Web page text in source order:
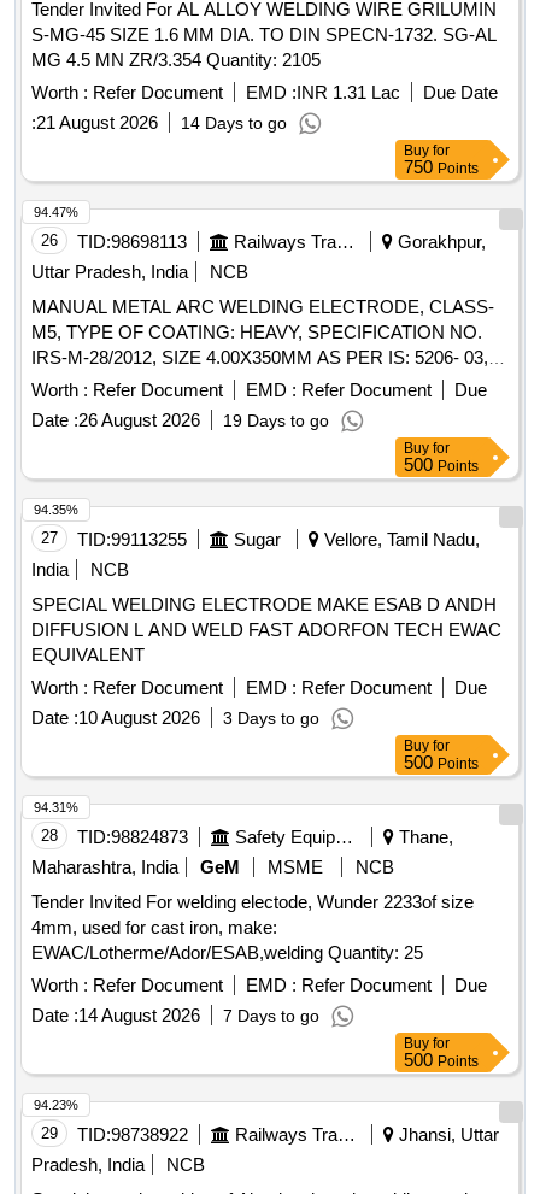
Tender Invited For AL ALLOY WELDING WIRE GRILUMIN
S-MG-45 SIZE 1.6 MM DIA. TO DIN SPECN-1732. SG-AL
MG 4.5 MN ZR/3.354 Quantity: 2105
Worth : Refer Document EMD :INR 1.31 Lac
Due Date
:21 August 2026 14 Days to go
Buy for
750 Points
26 TID:98698113 Railways Transport Services
Gorakhpur,
Uttar Pradesh, India
NCB
MANUAL METAL ARC WELDING ELECTRODE, CLASS-
M5, TYPE OF COATING: HEAVY, SPECIFICATION NO.
IRS-M-28/2012, SIZE 4.00X350MM AS PER IS: 5206- 03,
E18.8 Mn R-26 [HEAVY COATED] . MANUAL METAL ARC
WELDING ELECTRODE, CLASS-M5, TYPE OF
COATING: HEAVY, SPEC IFICATION NO. IRS-M-28/2012,
SIZE 4.00X350MM AS PER IS: 5206-03, E18.8 Mn R-26
[HEAVY COATED] [ Warranty Period: 30 Months after the
date of delivery ] [Quantity Tolerance (+/-): 5 %age , Item
Category : Normal , Total PO value variation Permitt ed: Max
8 lacs ] ]
Worth : Refer Document EMD : Refer Document
Due
Date :26 August 2026 19 Days to go
94.47%
Buy for
500 Points
27 TID:99113255 Sugar
Vellore, Tamil Nadu,
India
NCB
SPECIAL WELDING ELECTRODE MAKE ESAB D ANDH
DIFFUSION L AND WELD FAST ADORFON TECH EWAC
EQUIVALENT
Worth : Refer Document EMD : Refer Document
Due
Date :10 August 2026 3 Days to go
94.35%
Buy for
500 Points
28 TID:98824873 Safety Equipment\explosives
Thane,
Maharashtra, India
GeM MSME
NCB
Tender Invited For welding electode, Wunder 2233of size
4mm, used for cast iron, make:
EWAC/Lotherme/Ador/ESAB,welding Quantity: 25
Worth : Refer Document EMD : Refer Document
Due
Date :14 August 2026 7 Days to go
94.31%
Buy for
500 Points
29 TID:98738922 Railways Transport Services
Jhansi, Uttar
Pradesh, India
NCB
94.23%